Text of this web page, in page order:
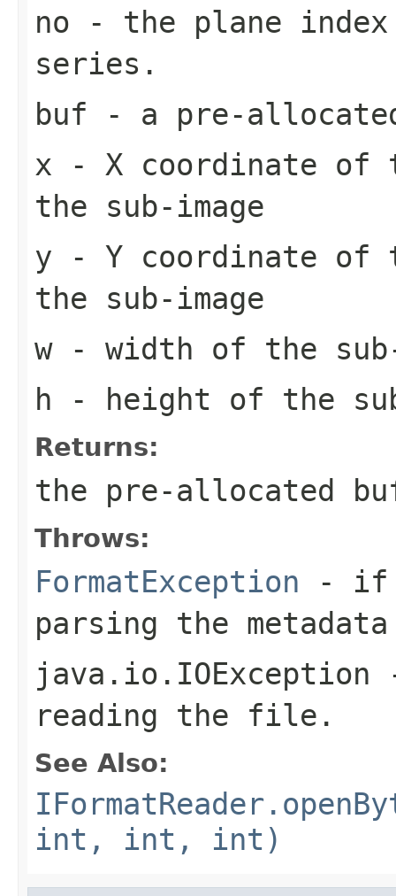
no - the plane
series.
buf - a pre-
x - X coordinate of
the sub-image
y - Y coordinate of
the sub-image
w- width of the sub-
h - height of the
Returns:
the pre-allocated
Throws:
FormatException - if
parsing the
java.io.IOException
reading the file.
See Also:
int, int, int)